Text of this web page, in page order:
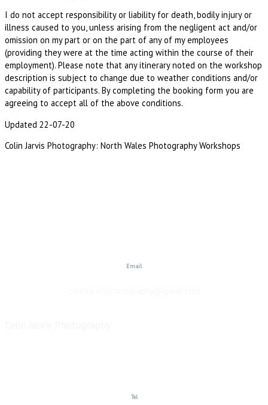
I do not accept responsibility or liability for death, bodily injury or
illness caused to you, unless arising from the negligent act and/or
omission on my part or on the part of any of my employees
(providing they were at the time acting within the course of their
employment). Please note that any itinerary noted on the workshop
description is subject to change due to weather conditions and/or
capability of participants. By completing the booking form you are
agreeing to accept all of the above conditions.
Updated 22-07-20
Colin Jarvis Photography: North Wales Photography Workshops
Email
Tel